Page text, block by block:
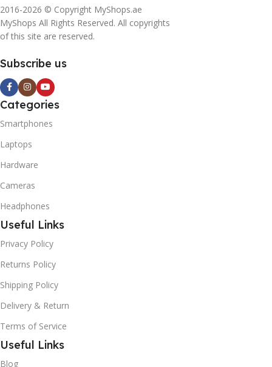
2016-2026 © Copyright MyShops.ae
MyShops All Rights Reserved. All copyrights
of this site are reserved.
Subscribe us
Categories
Smartphones
Laptops
Hardware
Cameras
Headphones
Useful Links
Privacy Policy
Returns Policy
Shipping Policy
Delivery & Return
Terms of Service
Useful Links
Blog